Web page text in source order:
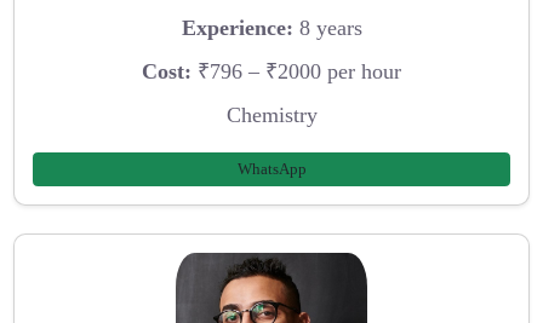
Experience: 8 years
Cost: ₹796 – ₹2000 per hour
Chemistry
WhatsApp